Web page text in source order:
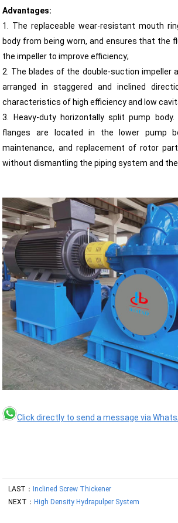
Advantages:
1. The replaceable wear-resistant mouth
body from being worn, and ensures that the
the impeller to improve efficiency;
2. The blades of the double-suction impeller
arranged in staggered and inclined
characteristics of high efficiency and low
3. Heavy-duty horizontally split pump
flanges are located in the lower pump
maintenance, and replacement of rotor
without dismantling the piping system and
Click directly to send a message via
LAST： Inclined Screw Thickener
NEXT： High Density Hydrapulper System